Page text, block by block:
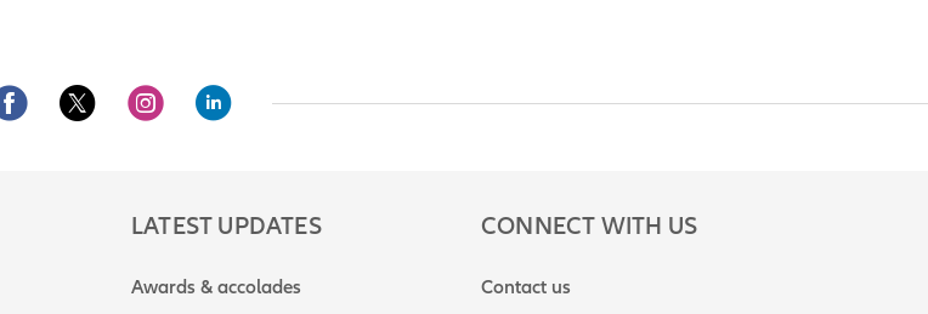
LATEST UPDATES
Awards & accolades
CONNECT WITH US
Contact us